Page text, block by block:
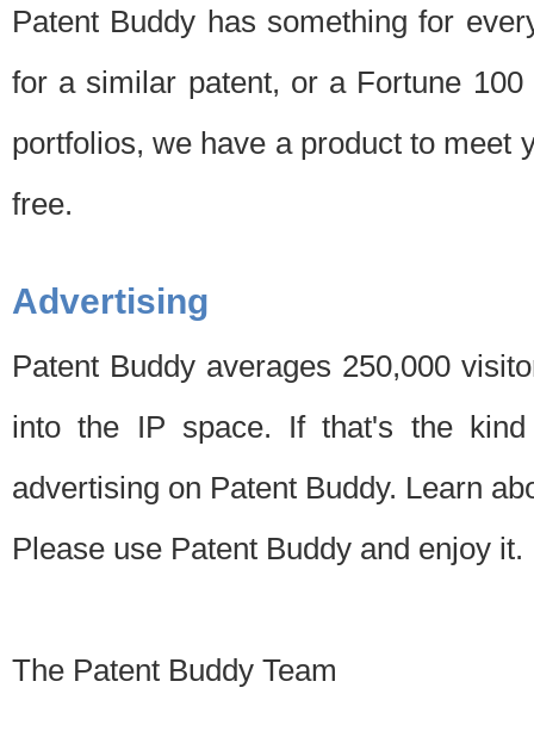
Patent Buddy has something for
for a similar patent, or a Fortune
portfolios, we have a product to meet
free.
Advertising
Patent Buddy averages 250,000
into the IP space. If that's the
advertising on Patent Buddy. Learn
Please use Patent Buddy and enjoy it.
The Patent Buddy Team